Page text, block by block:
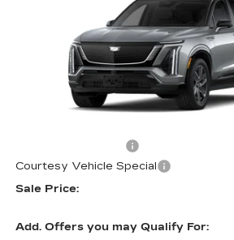
Price Drop
1GYC3NML9TZ714791Stock:V6217
Less
Courtesy Vehicle Special
Sale Price:
Add. Offers you may Qualify For: